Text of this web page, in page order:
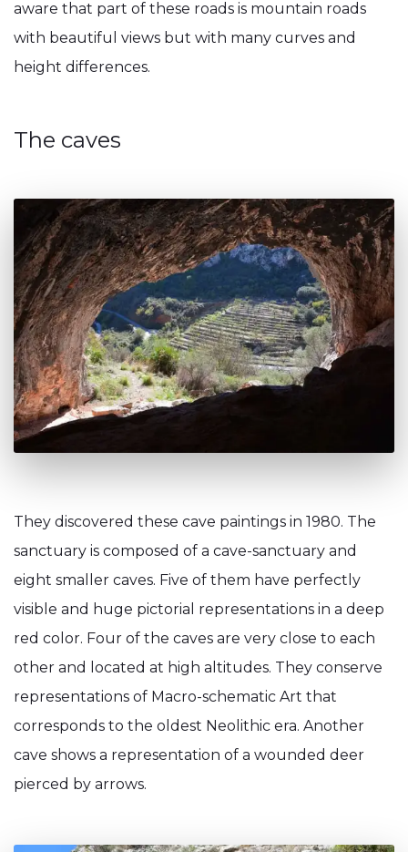
aware that part of these roads is mountain roads
with beautiful views but with many curves and
height differences.
The caves
They discovered these cave paintings in 1980. The
sanctuary is composed of a cave-sanctuary and
eight smaller caves. Five of them have perfectly
visible and huge pictorial representations in a deep
red color. Four of the caves are very close to each
other and located at high altitudes. They conserve
representations of Macro-schematic Art that
corresponds to the oldest Neolithic era. Another
cave shows a representation of a wounded deer
pierced by arrows.